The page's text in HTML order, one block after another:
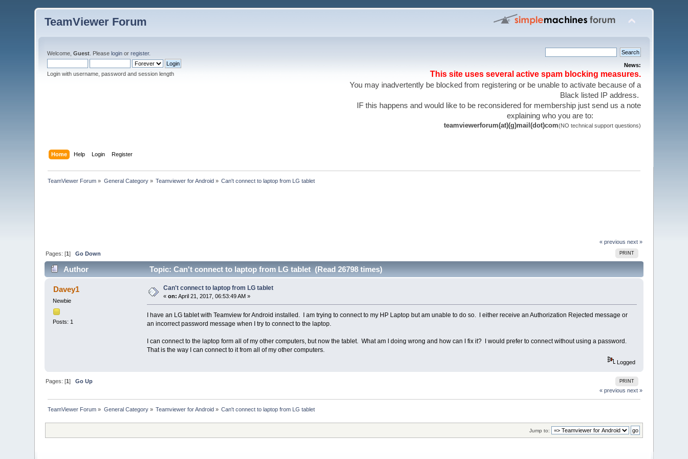
TeamViewer Forum
Welcome,Guest . Pleaselogin orregister.
Login with username, password and session length
News:
This site uses several active spam blocking measures.
You may inadvertently be blocked from registering or be unable to activate because of a
Black listed IP address.
IF this happens and would like to be reconsidered for membership just send us a note
explaining who you are to:
teamviewerforum(at)(g)mail(dot)com(NO technical support questions)
Home Help Login Register
TeamViewer Forum » General Category» Teamviewer for Android » Can't connect to laptop from LG tablet
« previous next »
PRINT
Pages: [1]Go Down
Author Topic: Can't connect to laptop from LG tablet (Read 26798 times)
Davey1
Newbie
Posts: 1
Can't connect to laptop from LG tablet
«on: April 21, 2017, 06:53:49 AM »
I have an LG tablet with Teamview for Android installed. I am trying to connect to my HP Laptop but am unable to do so. I either receive an Authorization Rejected message or
an incorrect password message when I try to connect to the laptop.
I can connect to the laptop form all of my other computers, but now the tablet. What am I doing wrong and how can I fix it? I would prefer to connect without using a password.
That is the way I can connect to it from all of my other computers.
Logged
PRINT
Pages: [1]Go Up
« previous next »
TeamViewer Forum » General Category» Teamviewer for Android » Can't connect to laptop from LG tablet
Jump to: